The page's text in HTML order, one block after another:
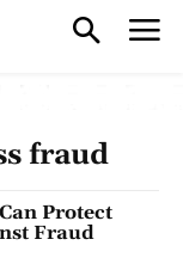
fraud
Protect
Fraud